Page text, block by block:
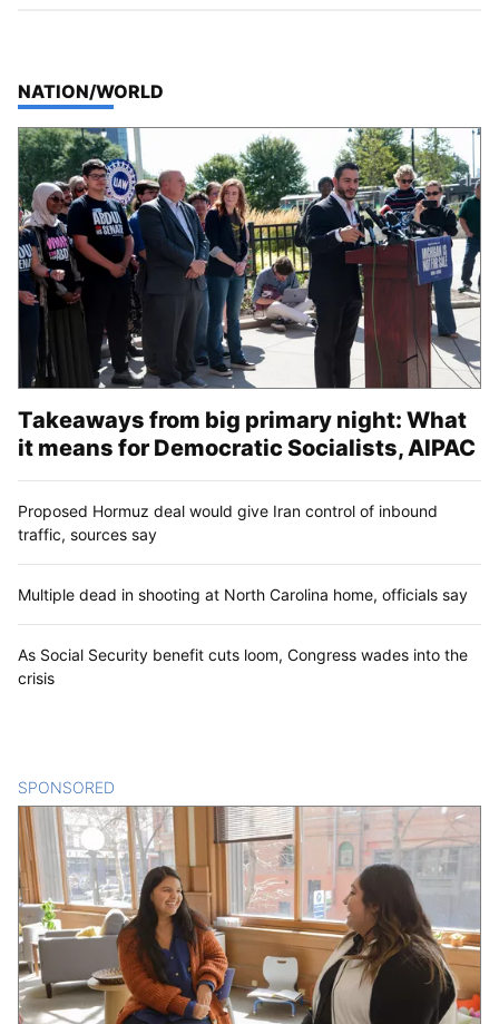
TOP STORIES IN
NATION/WORLD
Takeaways from big primary night: What
it means for Democratic Socialists, AIPAC
Proposed Hormuz deal would give Iran control of inbound
traffic, sources say
Multiple dead in shooting at North Carolina home, officials say
As Social Security benefit cuts loom, Congress wades into the
crisis
SPONSORED